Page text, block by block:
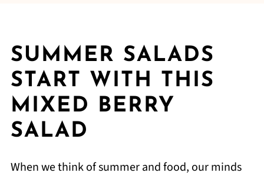
SUMMER SALADS
START WITH THIS
MIXED BERRY
SALAD
When we think of summer and food, our minds